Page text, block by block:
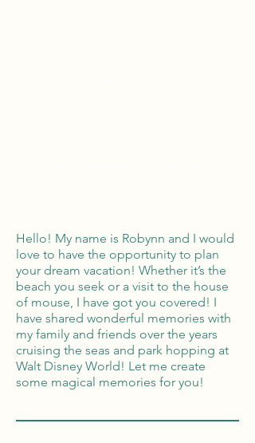
Hello! My name is Robynn and I would
love to have the opportunity to plan
your dream vacation! Whether it’s the
beach you seek or a visit to the house
of mouse, I have got you covered! I
have shared wonderful memories with
my family and friends over the years
cruising the seas and park hopping at
Walt Disney World! Let me create
some magical memories for you!